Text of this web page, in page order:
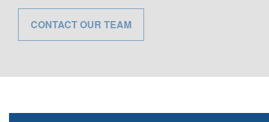
CONTACT OUR TEAM